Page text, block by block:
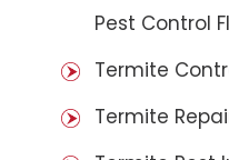
Pest Control
Termite
Termite